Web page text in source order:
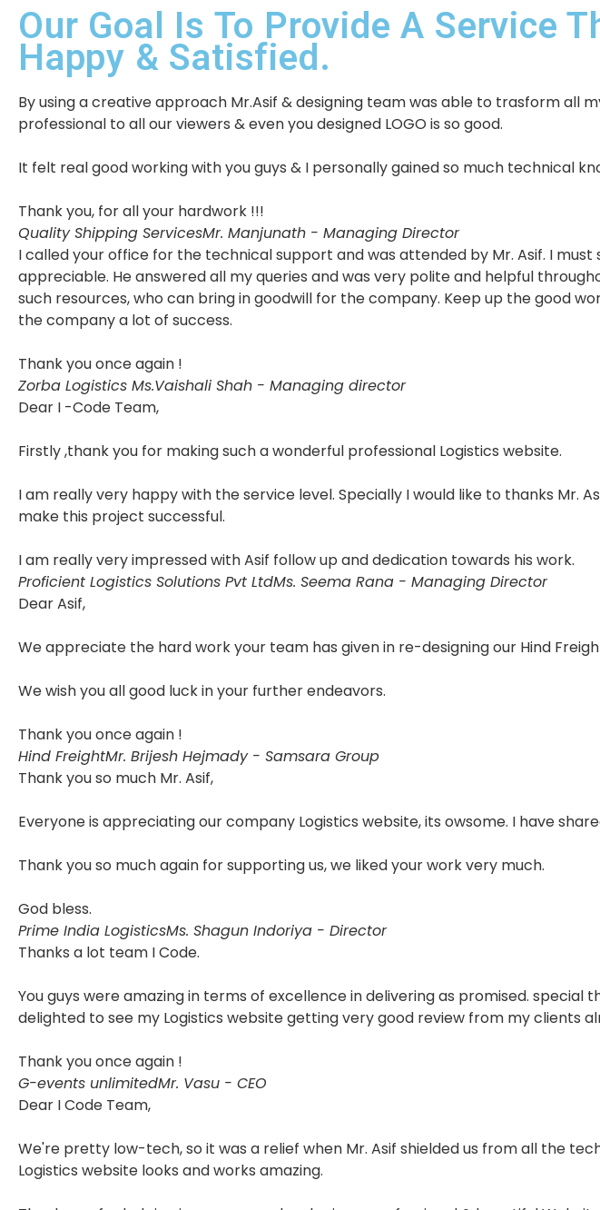
Our Goal Is To Provide A Service
Happy & Satisfied.
By using a creative approach Mr.Asif & designing team was able to trasform all
professional to all our viewers & even you designed LOGO is so good.
It felt real good working with you guys & I personally gained so much technical
Thank you, for all your hardwork !!!
Quality Shipping ServicesMr. Manjunath - Managing Director
I called your office for the technical support and was attended by Mr. Asif. I
appreciable. He answered all my queries and was very polite and helpful
such resources, who can bring in goodwill for the company. Keep up the good
the company a lot of success.
Thank you once again !
Zorba Logistics Ms.Vaishali Shah - Managing director
Dear I -Code Team,
Firstly ,thank you for making such a wonderful professional Logistics website.
I am really very happy with the service level. Specially I would like to thanks Mr.
make this project successful.
I am really very impressed with Asif follow up and dedication towards his work.
Proficient Logistics Solutions Pvt LtdMs. Seema Rana - Managing Director
Dear Asif,
We appreciate the hard work your team has given in re-designing our Hind
We wish you all good luck in your further endeavors.
Thank you once again !
Hind FreightMr. Brijesh Hejmady - Samsara Group
Thank you so much Mr. Asif,
Everyone is appreciating our company Logistics website, its owsome. I have
Thank you so much again for supporting us, we liked your work very much.
God bless.
Prime India LogisticsMs. Shagun Indoriya - Director
Thanks a lot team I Code.
You guys were amazing in terms of excellence in delivering as promised. special
delighted to see my Logistics website getting very good review from my clients
Thank you once again !
G-events unlimitedMr. Vasu - CEO
Dear I Code Team,
We're pretty low-tech, so it was a relief when Mr. Asif shielded us from all the
Logistics website looks and works amazing.